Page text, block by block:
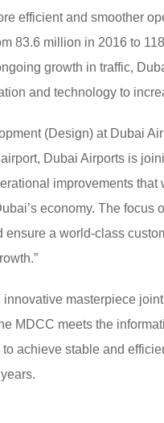
efficient and smoother
83.6 million in 2016 to
growth in traffic,
and technology to
(Design) at Dubai
Dubai Airports is
improvements that
economy. The focus
a world-class
masterpiece
MDCC meets the
achieve stable and